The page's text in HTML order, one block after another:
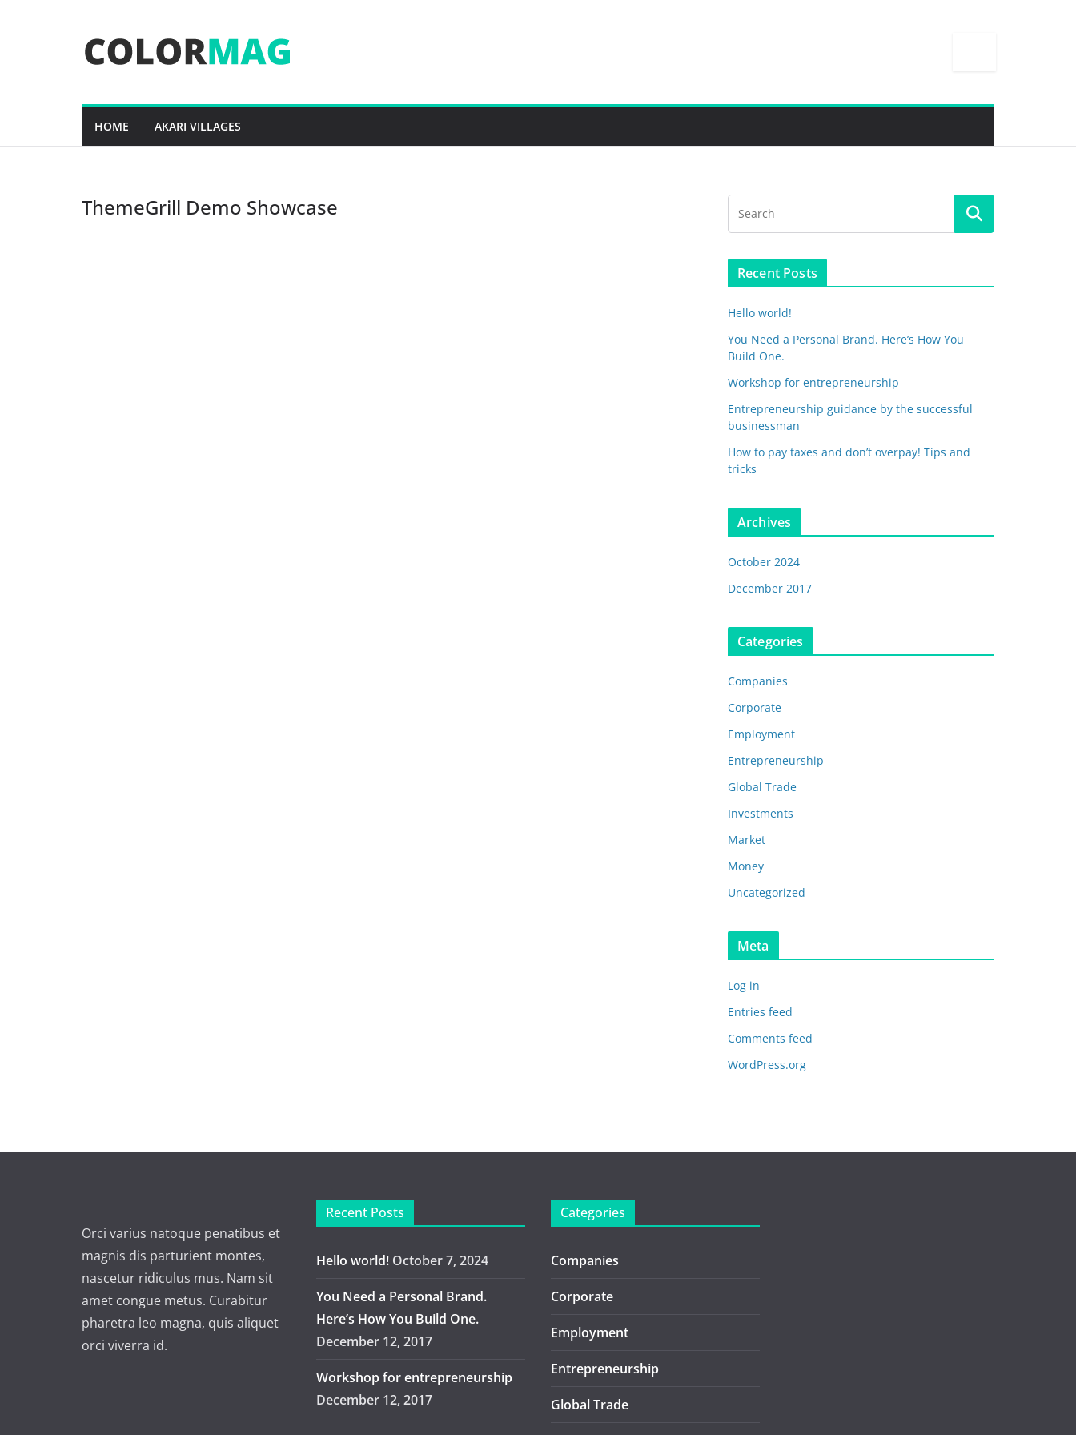
HOME AKARI VILLAGES
ThemeGrill Demo Showcase
Recent Posts
Hello world!
You Need a Personal Brand. Here’s How You
Build One.
Workshop for entrepreneurship
Entrepreneurship guidance by the successful
businessman
How to pay taxes and don’t overpay! Tips and
tricks
Archives
October 2024
December 2017
Categories
Companies
Corporate
Employment
Entrepreneurship
Global Trade
Investments
Market
Money
Uncategorized
Meta
Log in
Entries feed
Comments feed
WordPress.org
Orci varius natoque penatibus et
magnis dis parturient montes,
nascetur ridiculus mus. Nam sit
amet congue metus. Curabitur
pharetra leo magna, quis aliquet
orci viverra id.
Recent Posts
Hello world! October 7, 2024
You Need a Personal Brand.
Here’s How You Build One.
December 12, 2017
Workshop for entrepreneurship
December 12, 2017
Categories
Companies
Corporate
Employment
Entrepreneurship
Global Trade